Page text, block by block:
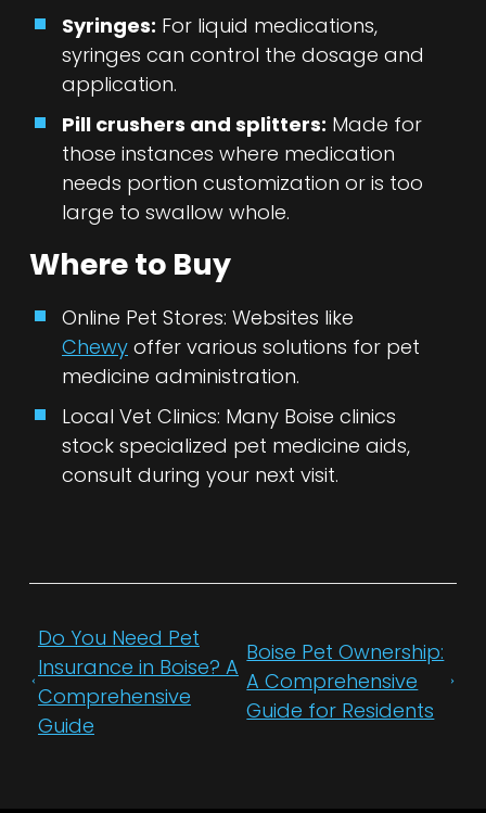
Syringes: For liquid medications,
syringes can control the dosage and
application.
Pill crushers and splitters: Made for
those instances where medication
needs portion customization or is too
large to swallow whole.
Where to Buy
Online Pet Stores: Websites like
Chewy offer various solutions for pet
medicine administration.
Local Vet Clinics: Many Boise clinics
stock specialized pet medicine aids,
consult during your next visit.
Do You Need Pet
Insurance in Boise? A
Comprehensive
Guide
Boise Pet Ownership:
A Comprehensive
Guide for Residents